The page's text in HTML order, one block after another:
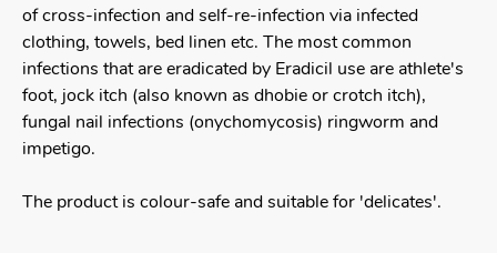
of cross-infection and self-re-infection via infected
clothing, towels, bed linen etc. The most common
infections that are eradicated by Eradicil use are athlete's
foot, jock itch (also known as dhobie or crotch itch),
fungal nail infections (onychomycosis) ringworm and
impetigo.
The product is colour-safe and suitable for 'delicates'.